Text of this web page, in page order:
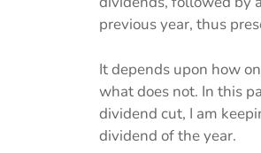
previous year, thus
It depends upon how
what does not. In this
dividend cut, I am
dividend of the year.